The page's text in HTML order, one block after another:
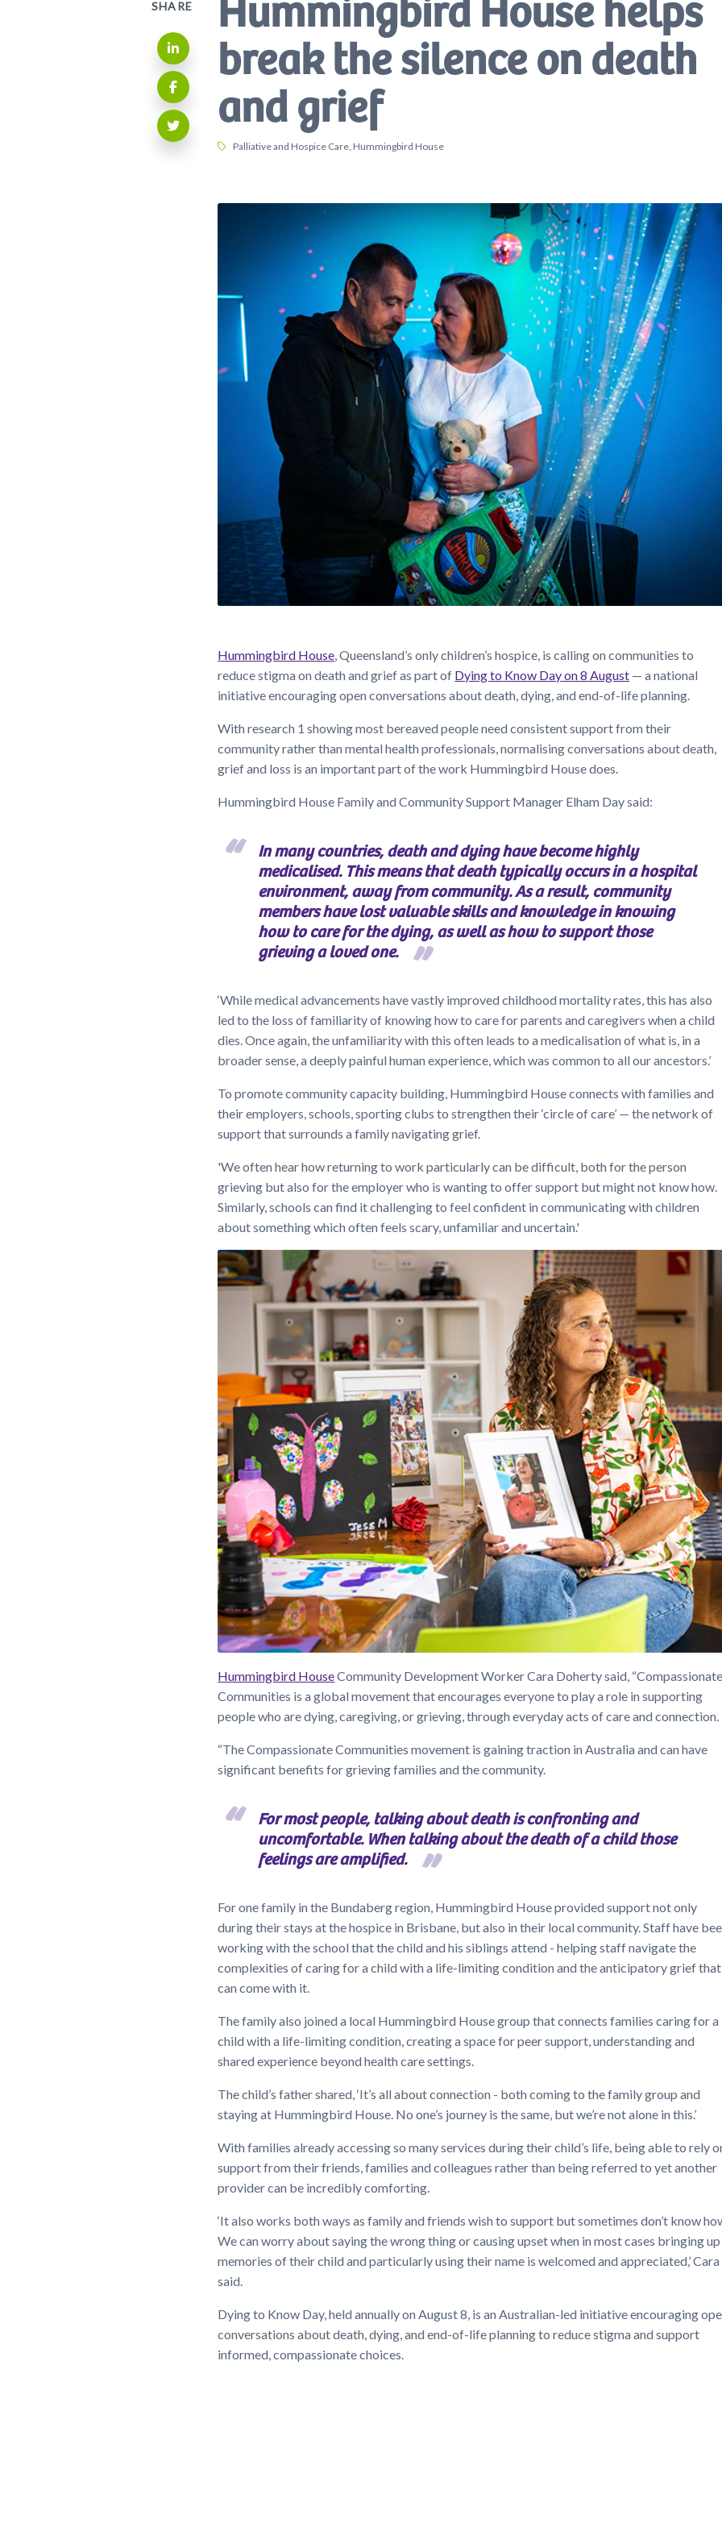
break the silence on death
and grief
Tags:Palliative and Hospice Care, Hummingbird House
Hummingbird House , Queensland’s only children’s hospice, is calling on communities to
reduce stigma on death and grief as part of Dying to Know Day on 8 August — a national
initiative encouraging open conversations about death, dying, and end-of-life planning.
With research 1 showing most bereaved people need consistent support from their
community rather than mental health professionals, normalising conversations about death,
grief and loss is an important part of the work Hummingbird House does.
Hummingbird House Family and Community Support Manager Elham Day said:
In many countries, death and dying have become highly
medicalised. This means that death typically occurs in a hospital
environment, away from community. As a result, community
members have lost valuable skills and knowledge in knowing
how to care for the dying, as well as how to support those
grieving a loved one.
‘While medical advancements have vastly improved childhood mortality rates, this has also
led to the loss of familiarity of knowing how to care for parents and caregivers when a child
dies. Once again, the unfamiliarity with this often leads to a medicalisation of what is, in a
broader sense, a deeply painful human experience, which was common to all our ancestors.’
To promote community capacity building, Hummingbird House connects with families and
their employers, schools, sporting clubs to strengthen their ‘circle of care’ — the network of
support that surrounds a family navigating grief.
'We often hear how returning to work particularly can be difficult, both for the person
grieving but also for the employer who is wanting to offer support but might not know how.
Similarly, schools can find it challenging to feel confident in communicating with children
about something which often feels scary, unfamiliar and uncertain.'
Hummingbird HouseCommunity Development Worker Cara Doherty said,
Communities is a global movement that encourages everyone to play a role in supporting
people who are dying, caregiving, or grieving, through everyday acts of care and connection.
“The Compassionate Communities movement is gaining traction in Australia and can have
significant benefits for grieving families and the community.
For most people, talking about death is confronting and
uncomfortable. When talking about the death of a child those
feelings are amplified.
For one family in the Bundaberg region, Hummingbird House provided support not only
during their stays at the hospice in Brisbane, but also in their local community. Staff have
working with the school that the child and his siblings attend - helping staff navigate the
complexities of caring for a child with a life-limiting condition and the anticipatory grief that
can come with it.
The family also joined a local Hummingbird House group that connects families caring for a
child with a life-limiting condition, creating a space for peer support, understanding and
shared experience beyond health care settings.
The child’s father shared, ‘It’s all about connection - both coming to the family group and
staying at Hummingbird House. No one’s journey is the same, but we’re not alone in this.’
With families already accessing so many services during their child’s life, being able to rely
support from their friends, families and colleagues rather than being referred to yet another
provider can be incredibly comforting.
‘It also works both ways as family and friends wish to support but sometimes don’t know
We can worry about saying the wrong thing or causing upset when in most cases bringing up
memories of their child and particularly using their name is welcomed and appreciated,’ Cara
said.
Dying to Know Day, held annually on August 8, is an Australian-led initiative encouraging
conversations about death, dying, and end-of-life planning to reduce stigma and support
informed, compassionate choices.
SHARE
Share on LinkedIn
Share on Facebook
Share on Twitter